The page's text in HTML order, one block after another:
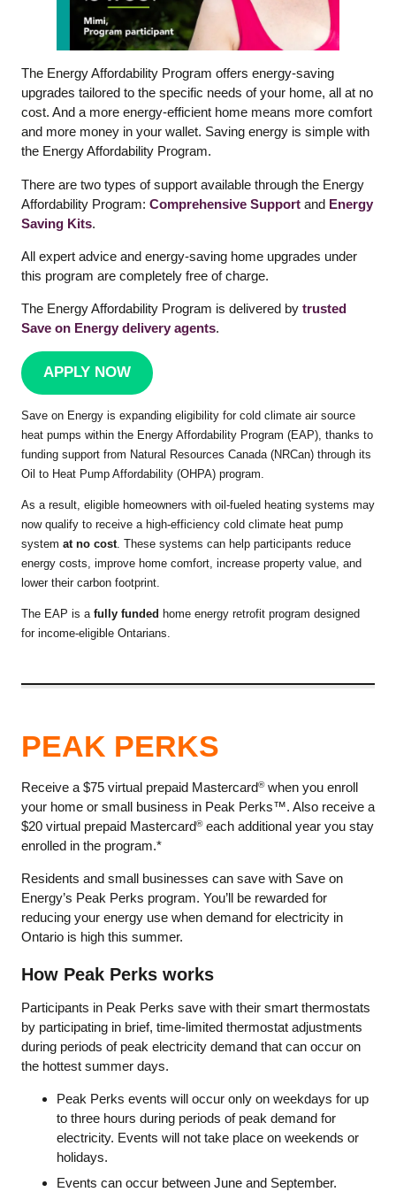
The Energy Affordability Program offers energy-saving
upgrades tailored to the specific needs of your home, all at no
cost. And a more energy-efficient home means more comfort
and more money in your wallet. Saving energy is simple with
the Energy Affordability Program.
There are two types of support available through the Energy
Affordability Program: Comprehensive Support and Energy
Saving Kits.
All expert advice and energy-saving home upgrades under
this program are completely free of charge.
The Energy Affordability Program is delivered by trusted
Save on Energy delivery agents.
APPLY NOW
Save on Energy is expanding eligibility for cold climate air source
heat pumps within the Energy Affordability Program (EAP), thanks to
funding support from Natural Resources Canada (NRCan) through its
Oil to Heat Pump Affordability (OHPA) program.
As a result, eligible homeowners with oil-fueled heating systems may
now qualify to receive a high-efficiency cold climate heat pump
system at no cost . These systems can help participants reduce
energy costs, improve home comfort, increase property value, and
lower their carbon footprint.
The EAP is a fully funded home energy retrofit program designed
for income-eligible Ontarians.
PEAK PERKS
Receive a $75 virtual prepaid Mastercard®when you enroll
your home or small business in Peak Perks™. Also receive a
$20 virtual prepaid Mastercard®each additional year you stay
enrolled in the program.*
Residents and small businesses can save with Save on
Energy’s Peak Perks program. You’ll be rewarded for
reducing your energy use when demand for electricity in
Ontario is high this summer.
How Peak Perks works
Participants in Peak Perks save with their smart thermostats
by participating in brief, time-limited thermostat adjustments
during periods of peak electricity demand that can occur on
the hottest summer days.
Peak Perks events will occur only on weekdays for up
to three hours during periods of peak demand for
electricity. Events will not take place on weekends or
holidays.
Events can occur between June and September.